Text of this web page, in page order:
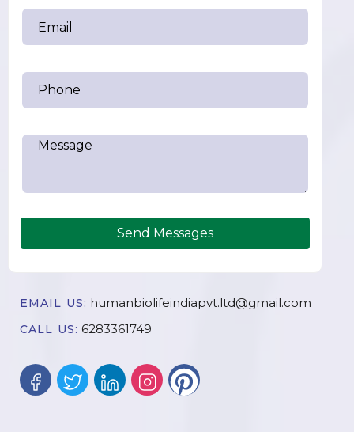
Send Messages
EMAIL US: humanbiolifeindiapvt.ltd@gmail.com
CALL US: 6283361749